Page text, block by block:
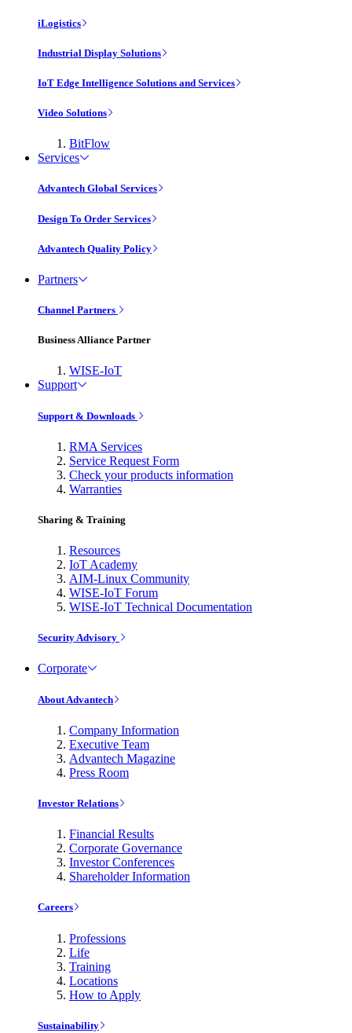
iLogistics
Industrial Display Solutions
IoT Edge Intelligence Solutions and Services
Video Solutions
BitFlow
Services
Advantech Global Services
Design To Order Services
Advantech Quality Policy
Partners
Channel Partners
Business Alliance Partner
WISE-IoT
Support
Support & Downloads
RMA Services
Service Request Form
Check your products information
Warranties
Sharing & Training
Resources
IoT Academy
AIM-Linux Community
WISE-IoT Forum
WISE-IoT Technical Documentation
Security Advisory
Corporate
About Advantech
Company Information
Executive Team
Advantech Magazine
Press Room
Investor Relations
Financial Results
Corporate Governance
Investor Conferences
Shareholder Information
Careers
Professions
Life
Training
Locations
How to Apply
Sustainability